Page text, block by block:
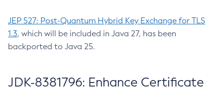
JEP 527: Post-Quantum Hybrid Key Exchange for TLS
1.3, which will be included in Java 27, has been
backported to Java 25.
JDK-8381796: Enhance Certificate